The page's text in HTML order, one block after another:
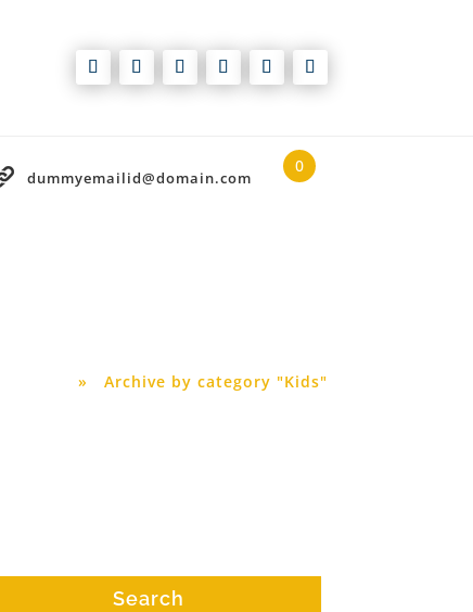
dummyemailid@domain.com
0
» Archive by category "Kids"
Search